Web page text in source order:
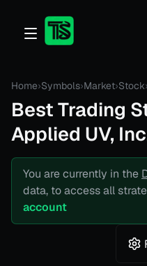
Home›Symbols›Market›Stock›
Best Trading
Applied UV,
You are currently in the
data, to access all
account